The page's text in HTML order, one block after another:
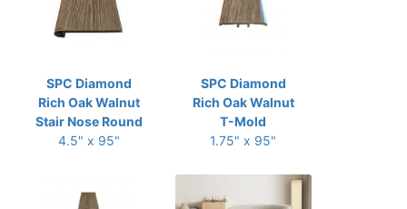
SPC Diamond
Rich Oak Walnut
Stair Nose Round
4.5" x 95"
SPC Diamond
Rich Oak Walnut
T-Mold
1.75" x 95"